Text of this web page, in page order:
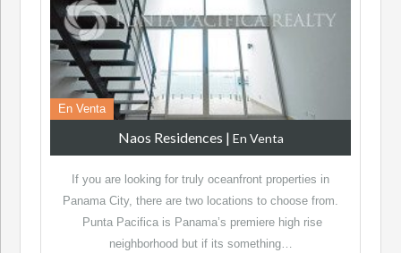
En Venta
Naos Residences | En Venta
If you are looking for truly oceanfront properties in
Panama City, there are two locations to choose from.
Punta Pacifica is Panama’s premiere high rise
neighborhood but if its something…